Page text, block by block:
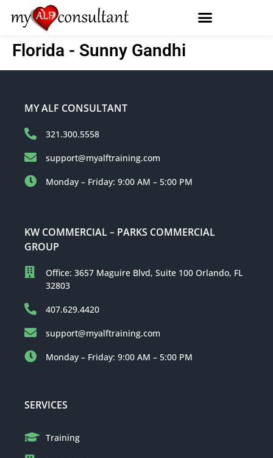
Florida - Sunny Gandhi
MY ALF CONSULTANT
321.300.5558
support@myalftraining.com
Monday – Friday: 9:00 AM – 5:00 PM
KW COMMERCIAL – PARKS COMMERCIAL
GROUP
Office: 3657 Maguire Blvd, Suite 100 Orlando, FL
32803
407.629.4420
support@myalftraining.com
Monday – Friday: 9:00 AM – 5:00 PM
SERVICES
Training